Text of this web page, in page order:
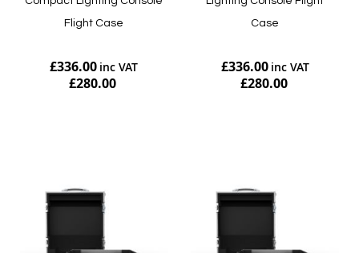
Flight Case
£336.00
£280.00
Case
£336.00
£280.00